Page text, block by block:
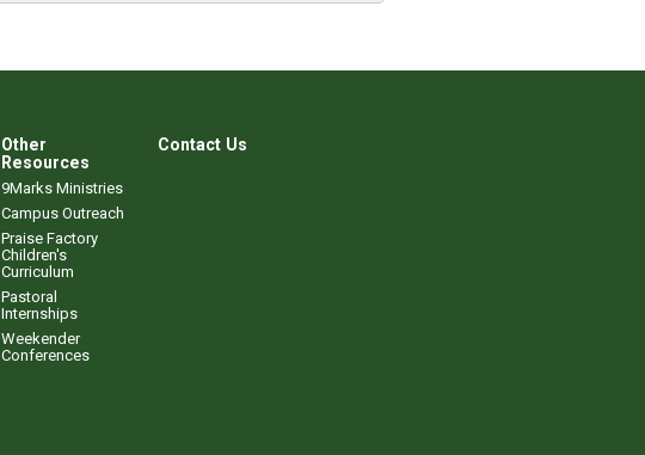
Other
Resources
9Marks Ministries
Campus Outreach
Praise Factory
Children's
Curriculum
Pastoral
Internships
Weekender
Conferences
Contact Us